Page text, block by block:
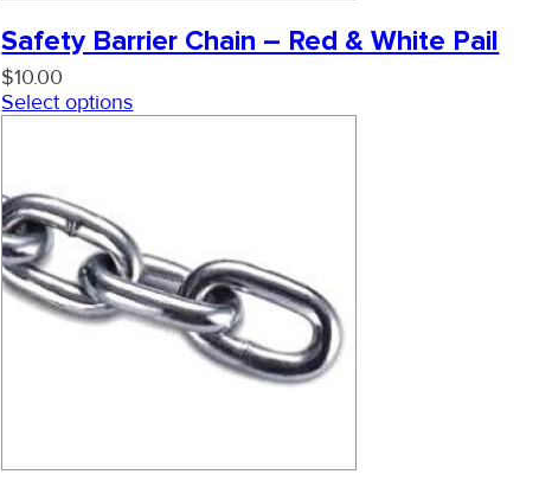
Safety Barrier Chain – Red & White Pail
$10.00
Select options